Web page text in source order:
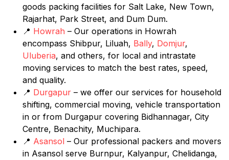
goods packing facilities for Salt Lake, New Town,
Rajarhat, Park Street, and Dum Dum.
📍 Howrah – Our operations in Howrah
encompass Shibpur, Liluah, Bally, Domjur,
Uluberia, and others, for local and intrastate
moving services to match the best rates, speed,
and quality.
📍 Durgapur – we offer our services for household
shifting, commercial moving, vehicle transportation
in or from Durgapur covering Bidhannagar, City
Centre, Benachity, Muchipara.
📍 Asansol – Our professional packers and movers
in Asansol serve Burnpur, Kalyanpur, Chelidanga,